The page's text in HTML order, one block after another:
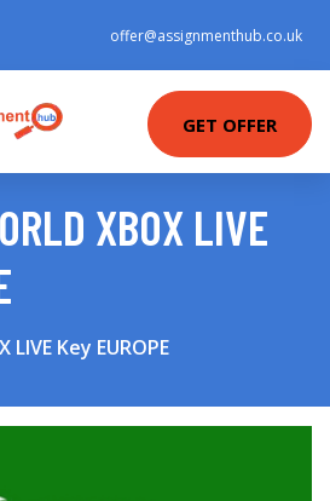
offer@assignmenthub.co.uk
GET OFFER
XBOX LIVE
Key EUROPE